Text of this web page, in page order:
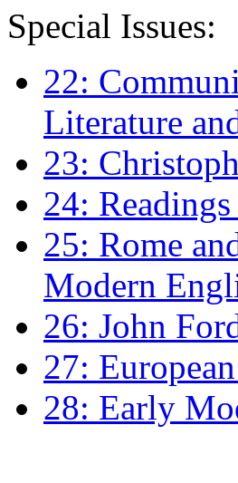
Special Issues:
22:
Literature
23:
24:
25: Rome
Modern
26: John
27:
28: Early